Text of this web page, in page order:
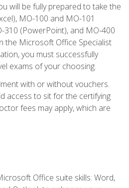
will be fully prepared to take the
MO-100 and MO-101
310 (PowerPoint), and MO-400
the Microsoft Office Specialist
you must successfully
exams of your choosing.
with or without vouchers.
access to sit for the certifying
fees may apply, which are
Office suite skills: Word,